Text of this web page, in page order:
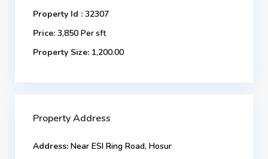
Property Id : 32307
Price: 3,850Per sft
Property Size: 1,200.00
Property Address
Address: Near ESI Ring Road, Hosur